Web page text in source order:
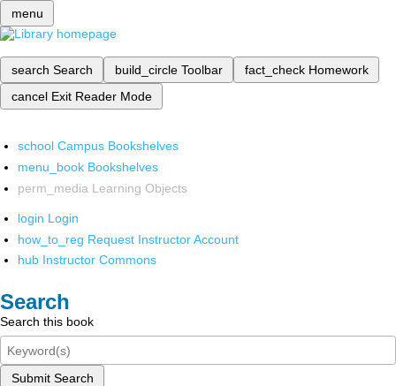
menu
search Search build_circle Toolbar fact_check Homework
cancel Exit Reader Mode
school Campus Bookshelves
menu_book Bookshelves
perm_media Learning Objects
login Login
how_to_reg Request Instructor Account
hub Instructor Commons
Search
Search this book
Submit Search